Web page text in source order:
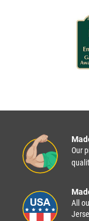
Our
All